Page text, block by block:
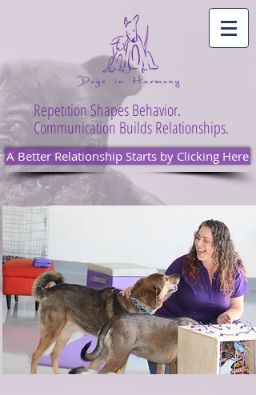
Repetition Shapes Behavior.
Communication Builds Relationships.
A Better Relationship Starts by Clicking Here